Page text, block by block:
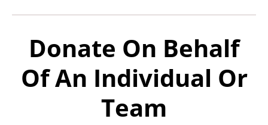
Donate On Behalf
Of An Individual Or
Team